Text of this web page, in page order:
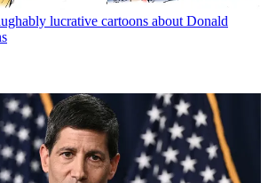
lucrative cartoons about Donald